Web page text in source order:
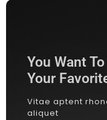
You Want
Your
Vitae aptent
aliquet